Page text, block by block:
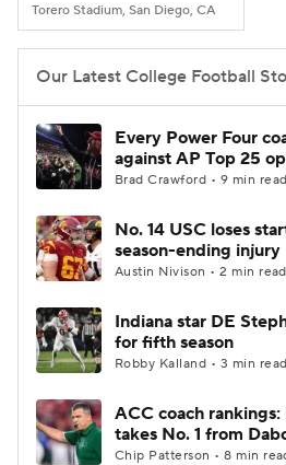
Torero Stadium, San Diego, CA
Our Latest College Football
Every Power Four
against AP Top 25
Brad Crawford • 9 min read
No. 14 USC loses
season-ending injury
Austin Nivison • 2 min read
Indiana star DE
for fifth season
Robby Kalland • 3 min read
ACC coach
takes No. 1 from
Chip Patterson • 8 min